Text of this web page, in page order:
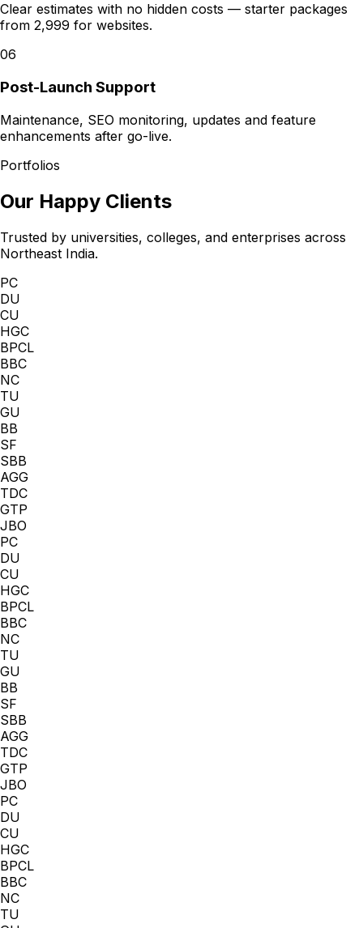
Clear estimates with no hidden costs — starter packages
from ₹2,999 for websites.
06
Post-Launch Support
Maintenance, SEO monitoring, updates and feature
enhancements after go-live.
Portfolios
Our Happy Clients
Trusted by universities, colleges, and enterprises across
Northeast India.
PC
DU
CU
HGC
BPCL
BBC
NC
TU
GU
BB
SF
SBB
AGG
TDC
GTP
JBO
PC
DU
CU
HGC
BPCL
BBC
NC
TU
GU
BB
SF
SBB
AGG
TDC
GTP
JBO
PC
DU
CU
HGC
BPCL
BBC
NC
TU